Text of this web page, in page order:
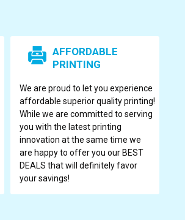
AFFORDABLE
PRINTING
We are proud to let you experience
affordable superior quality printing!
While we are committed to serving
you with the latest printing
innovation at the same time we
are happy to offer you our BEST
DEALS that will definitely favor
your savings!